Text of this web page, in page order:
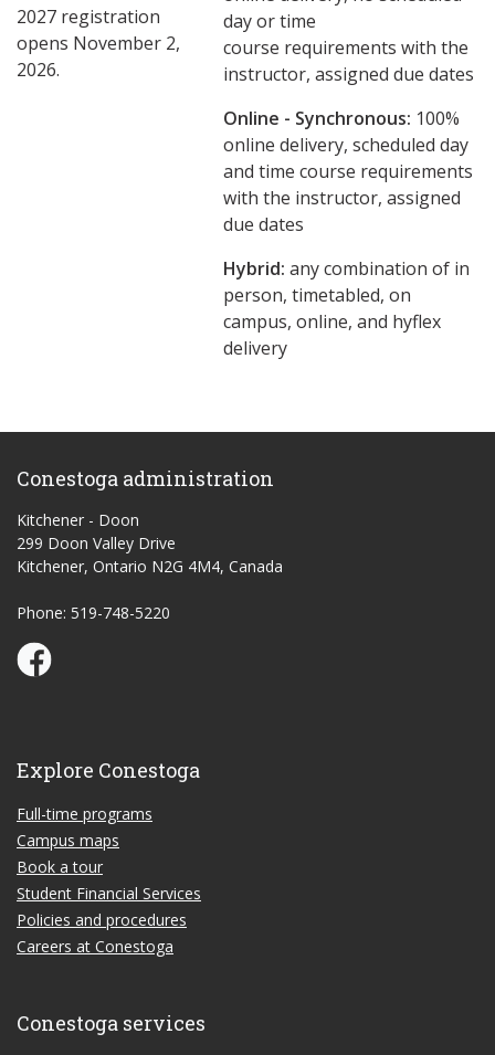
2027 registration
opens November 2,
2026.
day or time
course requirements with the
instructor, assigned due dates
Online - Synchronous: 100%
online delivery, scheduled day
and time course requirements
with the instructor, assigned
due dates
Hybrid: any combination of in
person, timetabled, on
campus, online, and hyflex
delivery
Conestoga administration
Kitchener - Doon
299 Doon Valley Drive
Kitchener, Ontario N2G 4M4, Canada
Phone: 519-748-5220
Conestoga Study Part-time on Facebook
Explore Conestoga
Full-time programs
Campus maps
Book a tour
Student Financial Services
Policies and procedures
Careers at Conestoga
Conestoga services